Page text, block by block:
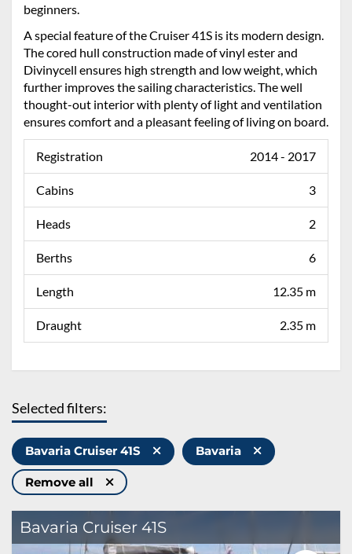
beginners.
A special feature of the Cruiser 41S is its modern design.
The cored hull construction made of vinyl ester and
Divinycell ensures high strength and low weight, which
further improves the sailing characteristics. The well
thought-out interior with plenty of light and ventilation
ensures comfort and a pleasant feeling of living on board.
Registration 2014 - 2017
Cabins 3
Heads 2
Berths 6
Length 12.35 m
Draught 2.35 m
Selected filters:
Bavaria Cruiser 41S Bavaria
Remove all
Bavaria Cruiser 41S